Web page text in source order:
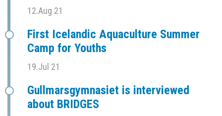
12.Aug 21
First Icelandic Aquaculture Summer
Camp for Youths
19.Jul 21
Gullmarsgymnasiet is interviewed
about BRIDGES